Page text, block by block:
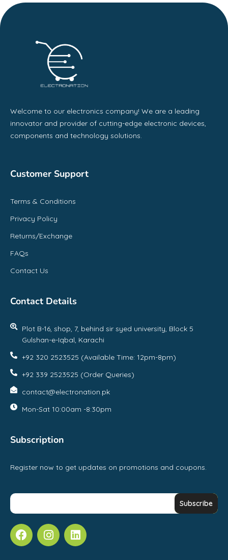
Welcome to our electronics company! We are a leading
innovator and provider of cutting-edge electronic devices,
components and technology solutions.
Customer Support
Terms & Conditions
Privacy Policy
Returns/Exchange
FAQs
Contact Us
Contact Details
Plot B-16, shop, 7, behind sir syed university, Block 5
Gulshan-e-Iqbal, Karachi
+92 320 2523525 (Available Time: 12pm-8pm)
+92 339 2523525 (Order Queries)
contact@electronation.pk
Mon-Sat 10:00am -8:30pm
Subscription
Register now to get updates on promotions and coupons.